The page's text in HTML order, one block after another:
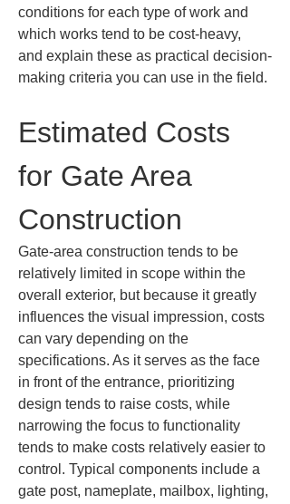
conditions for each type of work and
which works tend to be cost-heavy,
and explain these as practical decision-
making criteria you can use in the field.
Estimated Costs
for Gate Area
Construction
Gate-area construction tends to be
relatively limited in scope within the
overall exterior, but because it greatly
influences the visual impression, costs
can vary depending on the
specifications. As it serves as the face
in front of the entrance, prioritizing
design tends to raise costs, while
narrowing the focus to functionality
tends to make costs relatively easier to
control. Typical components include a
gate post, nameplate, mailbox, lighting,